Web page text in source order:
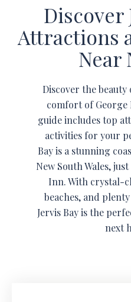
Discover
Attractions
Near
Discover the
comfort of George
guide includes top
activities for your
Bay is a stunning
New South Wales,
Inn. With crystal-
beaches, and
Jervis Bay is the
next